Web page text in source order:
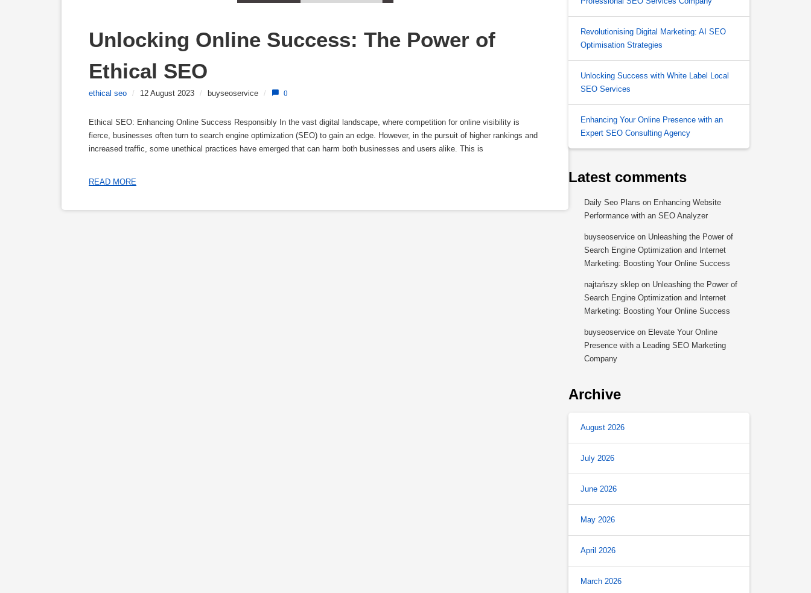
Unlocking Online Success: The Power of
Ethical SEO
ethical seo / 12 August 2023 / buyseoservice / 0
Ethical SEO: Enhancing Online Success Responsibly In the vast digital landscape, where competition for online visibility is
fierce, businesses often turn to search engine optimization (SEO) to gain an edge. However, in the pursuit of higher rankings and
increased traffic, some unethical practices have emerged that can harm both businesses and users alike. This is
READ MORE
Revolutionising Digital Marketing: AI SEO
Optimisation Strategies
Unlocking Success with White Label Local
SEO Services
Enhancing Your Online Presence with an
Expert SEO Consulting Agency
Latest comments
Daily Seo Plans on Enhancing Website
Performance with an SEO Analyzer
buyseoservice on Unleashing the Power of
Search Engine Optimization and Internet
Marketing: Boosting Your Online Success
najtańszy sklep on Unleashing the Power of
Search Engine Optimization and Internet
Marketing: Boosting Your Online Success
buyseoservice on Elevate Your Online
Presence with a Leading SEO Marketing
Company
Archive
August 2026
July 2026
June 2026
May 2026
April 2026
March 2026